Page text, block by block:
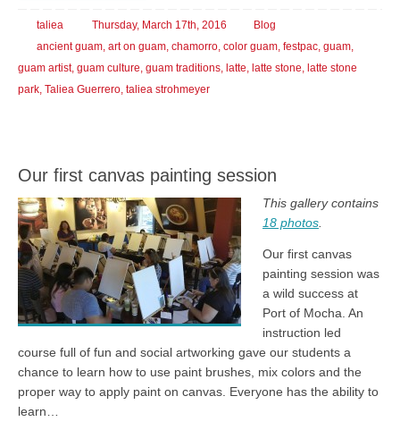
taliea Thursday, March 17th, 2016
Blog
ancient guam, art on guam, chamorro, color guam, festpac, guam,
guam artist, guam culture, guam traditions, latte, latte stone, latte stone
park, Taliea Guerrero, taliea strohmeyer
Our first canvas painting session
This gallery contains
18 photos
Our first canvas
painting session was
a wild success at
Port of Mocha. An
instruction led
course full of fun and social artworking gave our students a
chance to learn how to use paint brushes, mix colors and the
proper way to apply paint on canvas. Everyone has the ability to
learn…